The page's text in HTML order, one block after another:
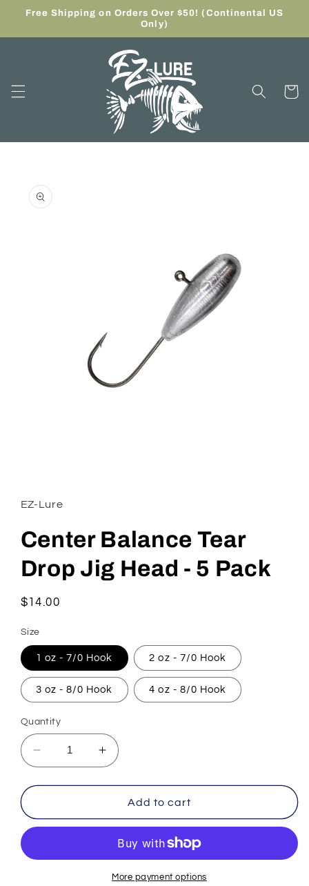
Skip to
Free Shipping on Orders Over $50! (Continental US
Only)
Cart
product
information
in
modal
EZ-Lure
Center Balance Tear
Drop Jig Head - 5 Pack
Regular
$14.00
Size
1 oz - 7/0 Hook 2 oz - 7/0 Hook
3 oz - 8/0 Hook 4 oz - 8/0 Hook
Quantity
Decrease
quantity
for
Balance
Tear
Jig
Increase
quantity
for
Center
Balance
Drop
Jig
Head
Add to cart
More payment options